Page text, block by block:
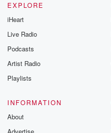
EXPLORE
iHeart
Live Radio
Podcasts
Artist Radio
Playlists
INFORMATION
About